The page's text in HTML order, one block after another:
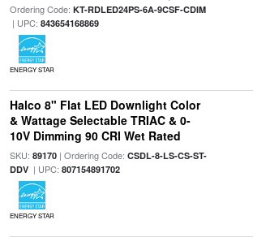
Ordering Code: KT-RDLED24PS-6A-9CSF-CDIM
| UPC: 843654168869
ENERGY STAR
Halco 8" Flat LED Downlight Color
& Wattage Selectable TRIAC & 0-
10V Dimming 90 CRI Wet Rated
SKU: 89170| Ordering Code: CSDL-8-LS-CS-ST-
DDV| UPC: 807154891702
ENERGY STAR